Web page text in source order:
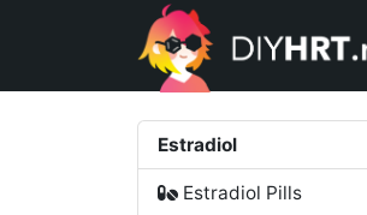
Estradiol
Estradiol Pills